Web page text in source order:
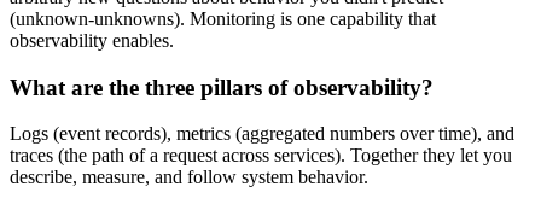
(unknown-unknowns). Monitoring is one capability that
observability enables.
What are the three pillars of observability?
Logs (event records), metrics (aggregated numbers over time), and
traces (the path of a request across services). Together they let you
describe, measure, and follow system behavior.